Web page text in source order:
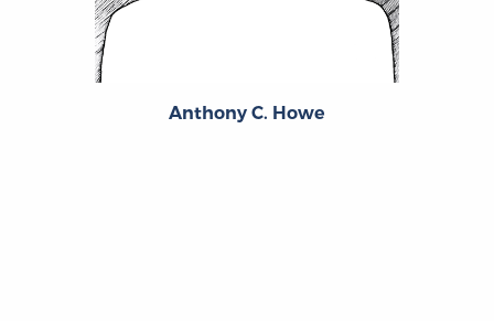
Anthony C. Howe